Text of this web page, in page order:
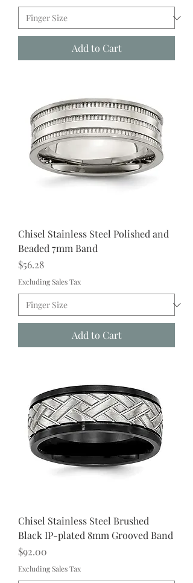
Add to Cart
Chisel Stainless Steel Polished and
Beaded 7mm Band
Price
$56.28
Excluding Sales Tax
Add to Cart
Chisel Stainless Steel Brushed
Black IP-plated 8mm Grooved Band
Price
$92.00
Excluding Sales Tax